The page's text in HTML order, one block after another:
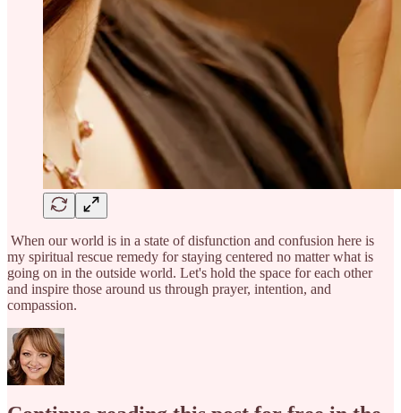
When our world is in a state of disfunction and confusion here is
my spiritual rescue remedy for staying centered no matter what is
going on in the outside world. Let's hold the space for each other
and inspire those around us through prayer, intention, and
compassion.